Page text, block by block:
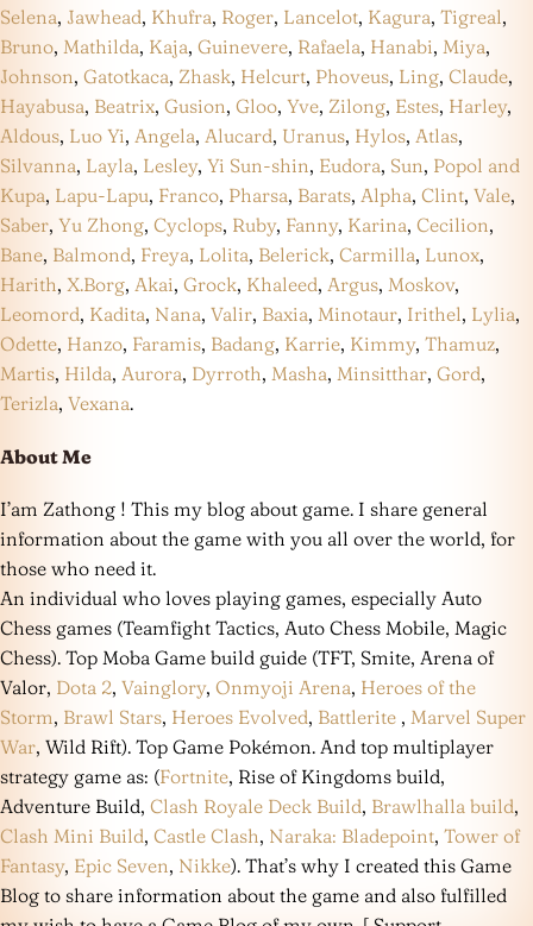
Selena, Jawhead, Khufra, Roger, Lancelot, Kagura, Tigreal,
Bruno, Mathilda, Kaja, Guinevere, Rafaela, Hanabi, Miya,
Johnson, Gatotkaca, Zhask, Helcurt, Phoveus, Ling, Claude,
Hayabusa, Beatrix, Gusion, Gloo, Yve, Zilong, Estes, Harley,
Aldous, Luo Yi, Angela, Alucard, Uranus, Hylos, Atlas,
Silvanna, Layla, Lesley, Yi Sun-shin, Eudora, Sun, Popol and
Kupa, Lapu-Lapu, Franco, Pharsa, Barats, Alpha, Clint, Vale,
Saber, Yu Zhong, Cyclops, Ruby, Fanny, Karina, Cecilion,
Bane, Balmond, Freya, Lolita, Belerick, Carmilla, Lunox,
Harith, X.Borg, Akai, Grock, Khaleed, Argus, Moskov,
Leomord, Kadita, Nana, Valir, Baxia, Minotaur, Irithel, Lylia,
Odette, Hanzo, Faramis, Badang, Karrie, Kimmy, Thamuz,
Martis, Hilda, Aurora, Dyrroth, Masha, Minsitthar, Gord,
Terizla, Vexana.
About Me
I’am Zathong ! This my blog about game. I share general
information about the game with you all over the world, for
those who need it.
An individual who loves playing games, especially Auto
Chess games (Teamfight Tactics, Auto Chess Mobile, Magic
Chess). Top Moba Game build guide (TFT, Smite, Arena of
Valor, Dota 2, Vainglory, Onmyoji Arena, Heroes of the
Storm, Brawl Stars, Heroes Evolved, Battlerite , Marvel Super
War, Wild Rift). Top Game Pokémon. And top multiplayer
strategy game as: (Fortnite, Rise of Kingdoms build,
Adventure Build, Clash Royale Deck Build, Brawlhalla build,
Clash Mini Build, Castle Clash, Naraka: Bladepoint, Tower of
Fantasy, Epic Seven, Nikke). That’s why I created this Game
Blog to share information about the game and also fulfilled